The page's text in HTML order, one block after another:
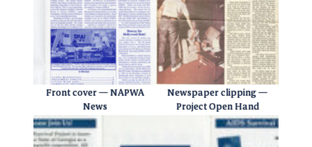
Front cover — NAPWA
News
Newspaper clipping —
Project Open Hand